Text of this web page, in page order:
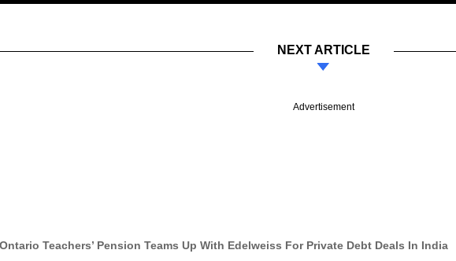
NEXT ARTICLE
Advertisement
Ontario Teachers’ Pension Teams Up With Edelweiss For Private Debt Deals In India